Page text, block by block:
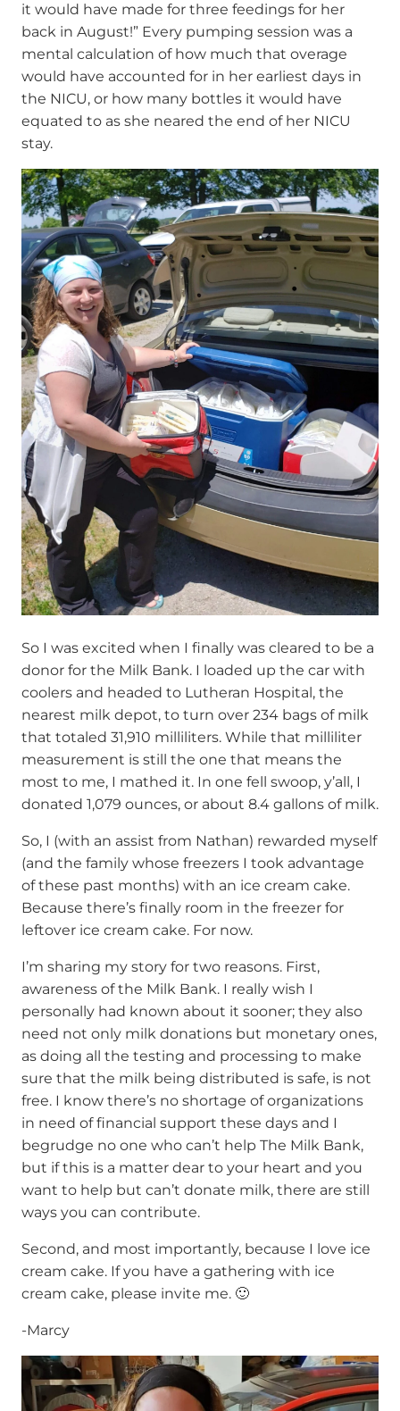
it would have made for three feedings for her
back in August!” Every pumping session was a
mental calculation of how much that overage
would have accounted for in her earliest days in
the NICU, or how many bottles it would have
equated to as she neared the end of her NICU
stay.
So I was excited when I finally was cleared to be a
donor for the Milk Bank. I loaded up the car with
coolers and headed to Lutheran Hospital, the
nearest milk depot, to turn over 234 bags of milk
that totaled 31,910 milliliters. While that milliliter
measurement is still the one that means the
most to me, I mathed it. In one fell swoop, y’all, I
donated 1,079 ounces, or about 8.4 gallons of milk.
So, I (with an assist from Nathan) rewarded myself
(and the family whose freezers I took advantage
of these past months) with an ice cream cake.
Because there’s finally room in the freezer for
leftover ice cream cake. For now.
I’m sharing my story for two reasons. First,
awareness of the Milk Bank. I really wish I
personally had known about it sooner; they also
need not only milk donations but monetary ones,
as doing all the testing and processing to make
sure that the milk being distributed is safe, is not
free. I know there’s no shortage of organizations
in need of financial support these days and I
begrudge no one who can’t help The Milk Bank,
but if this is a matter dear to your heart and you
want to help but can’t donate milk, there are still
ways you can contribute.
Second, and most importantly, because I love ice
cream cake. If you have a gathering with ice
cream cake, please invite me. 🙂
-Marcy